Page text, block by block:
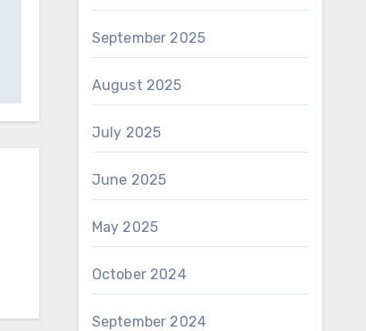
September 2025
August 2025
July 2025
June 2025
May 2025
October 2024
September 2024